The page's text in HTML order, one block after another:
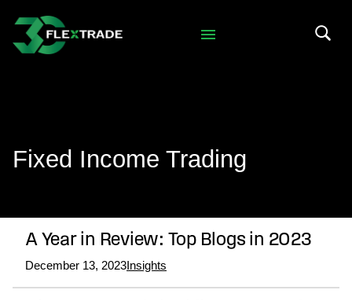
Skip to main content
Fixed Income Trading
A Year in Review: Top Blogs in 2023
December 13, 2023Insights